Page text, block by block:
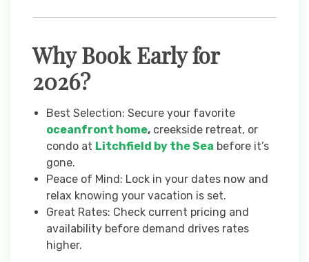
Why Book Early for
2026?
Best Selection: Secure your favorite
oceanfront home, creekside retreat, or
condo at Litchfield by the Sea before it’s
gone.
Peace of Mind: Lock in your dates now and
relax knowing your vacation is set.
Great Rates: Check current pricing and
availability before demand drives rates
higher.